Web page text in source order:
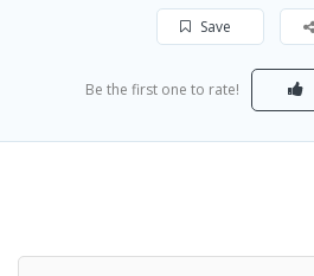
Save
Be the first one to rate!